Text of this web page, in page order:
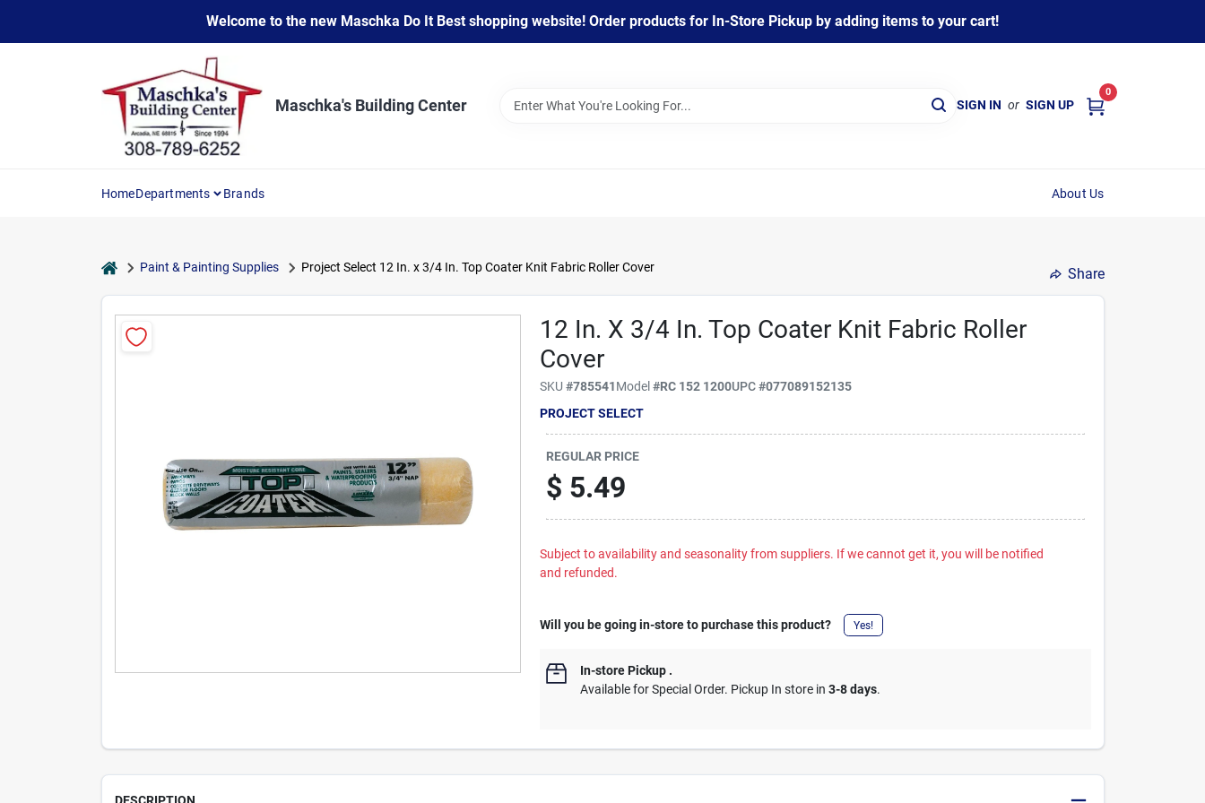
content
Welcome to the new Maschka Do It Best shopping website! Order products for In-Store Pickup by adding items to your cart!
Maschka's Building Center SIGN IN or SIGN UP
0
HomeDepartments Brands About Us
homePaint & Painting Supplies Project Select 12 In. x 3/4 In. Top Coater Knit Fabric Roller Cover Share
12 In. X 3/4 In. Top Coater Knit Fabric Roller
Cover
SKU#785541Model#RC 152 1200UPC#077089152135
PROJECT SELECT
REGULAR PRICE
$ 5.49
Subject to availability and seasonality from suppliers. If we cannot get it, you will be notified
and refunded.
Will you be going in-store to purchase this product? Yes!
In-store Pickup .
Available for Special Order. Pickup In store in3-8 days.